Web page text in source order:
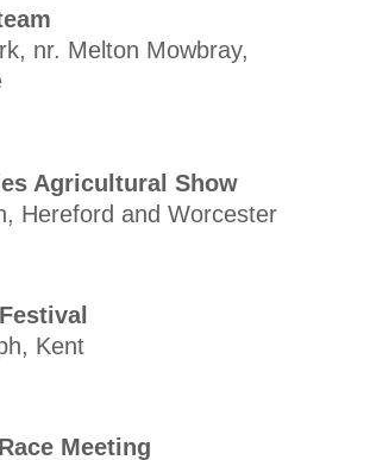
nr. Melton Mowbray,
Agricultural Show
Hereford and Worcester
Kent
Meeting